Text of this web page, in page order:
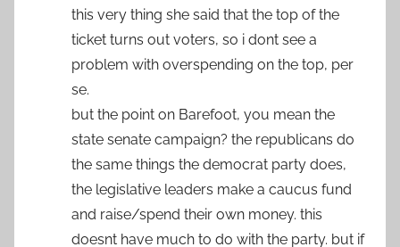
this very thing she said that the top of the
ticket turns out voters, so i dont see a
problem with overspending on the top, per
se.
but the point on Barefoot, you mean the
state senate campaign? the republicans do
the same things the democrat party does,
the legislative leaders make a caucus fund
and raise/spend their own money. this
doesnt have much to do with the party. but if